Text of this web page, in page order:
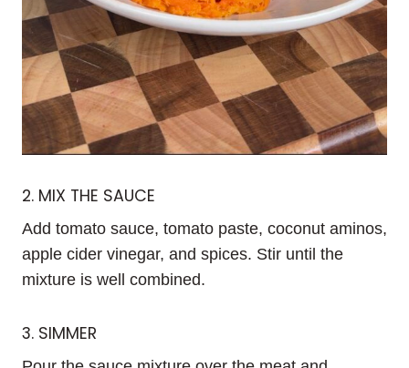
2. MIX THE SAUCE
Add tomato sauce, tomato paste, coconut aminos,
apple cider vinegar, and spices. Stir until the
mixture is well combined.
3. SIMMER